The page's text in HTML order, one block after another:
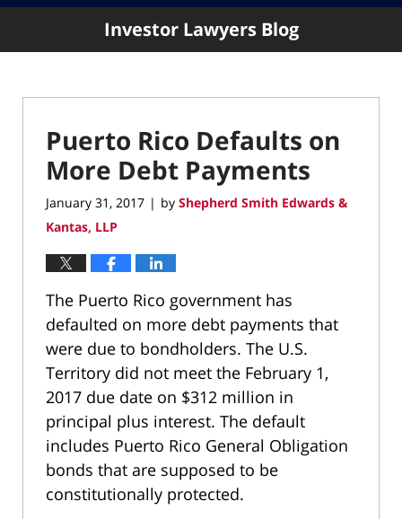
LLP
Investor Lawyers Blog
Puerto Rico Defaults on
More Debt Payments
January 31, 2017 | by Shepherd Smith Edwards &
Kantas, LLP
The Puerto Rico government has
defaulted on more debt payments that
were due to bondholders. The U.S.
Territory did not meet the February 1,
2017 due date on $312 million in
principal plus interest. The default
includes Puerto Rico General Obligation
bonds that are supposed to be
constitutionally protected.